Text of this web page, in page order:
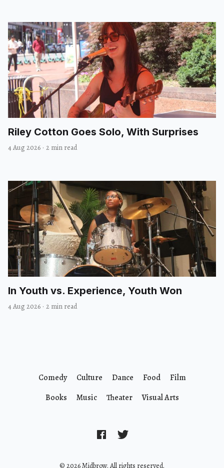
Riley Cotton Goes Solo, With Surprises
4 Aug 2026 · 2 min read
In Youth vs. Experience, Youth Won
4 Aug 2026 · 2 min read
© 2026 Midbrow. All rights reserved.
Comedy Culture Dance Food
Film
Books
Music Theater Visual Arts